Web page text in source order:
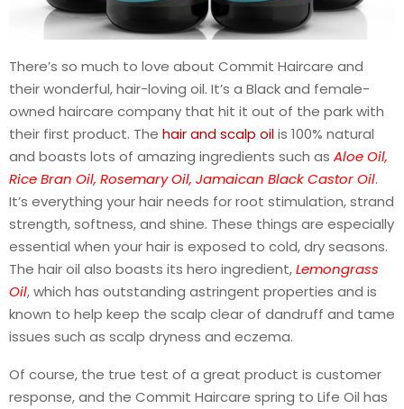
There’s so much to love about Commit Haircare and
their wonderful, hair-loving oil. It’s a Black and female-
owned haircare company that hit it out of the park with
their first product. The hair and scalp oilis 100% natural
and boasts lots of amazing ingredients such as Aloe Oil,
Rice Bran Oil, Rosemary Oil, Jamaican Black Castor Oil.
It’s everything your hair needs for root stimulation, strand
strength, softness, and shine. These things are especially
essential when your hair is exposed to cold, dry seasons.
The hair oil also boasts its hero ingredient,Lemongrass
Oil, which has outstanding astringent properties and is
known to help keep the scalp clear of dandruff and tame
issues such as scalp dryness and eczema.
Of course, the true test of a great product is customer
response, and the Commit Haircare spring to Life Oil has